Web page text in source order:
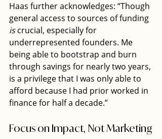
Haas further acknowledges: “Though
general access to sources of funding
is crucial, especially for
underrepresented founders. Me
being able to bootstrap and burn
through savings for nearly two years,
is a privilege that I was only able to
afford because I had prior worked in
finance for half a decade.”
Focus on Impact, Not Marketing